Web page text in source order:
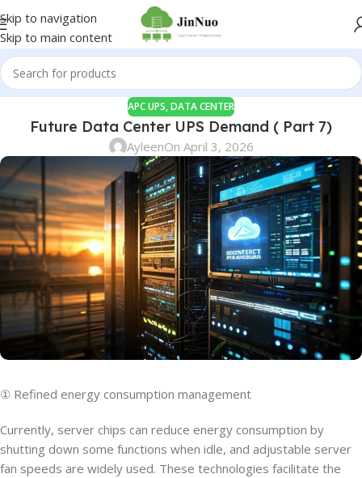
Skip to navigation
Skip to main content
APC UPS,DATA CENTER
Future Data Center UPS Demand ( Part 7)
AyleenOn April 3, 2026
① Refined energy consumption management
Currently, server chips can reduce energy consumption by
shutting down some functions when idle, and adjustable server
fan speeds are widely used. These technologies facilitate the